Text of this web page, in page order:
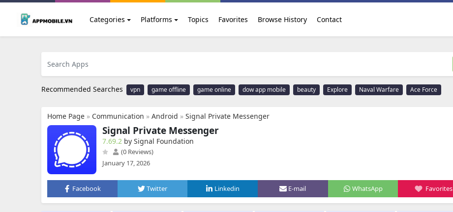
Categories Platforms Topics Favorites Browse History Contact
Recommended Searches vpn game offline game online dow app mobile beauty Explore Naval Warfare Ace Force
Home Page » Communication » Android » Signal Private Messenger
Signal Private Messenger
7.69.2 by Signal Foundation
(0 Reviews)
January 17, 2026
Facebook Twitter Linkedin E-mail WhatsApp Favorites